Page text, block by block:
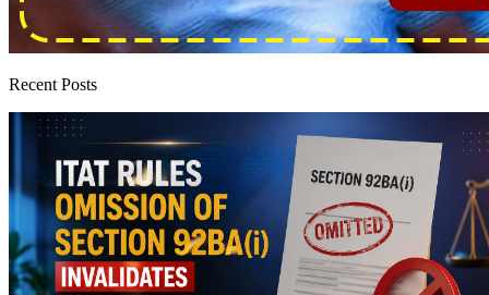
Recent Posts